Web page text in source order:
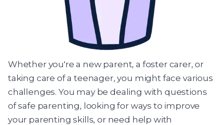
Whether you're a new parent, a foster carer, or
taking care of a teenager, you might face various
challenges. You may be dealing with questions
of safe parenting, looking for ways to improve
your parenting skills, or need help with